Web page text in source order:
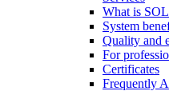
What is
System
Quality and
For
Certificates
Frequently